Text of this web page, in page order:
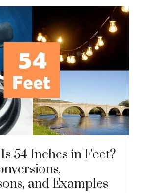
54 Inches in Feet?
and Examples